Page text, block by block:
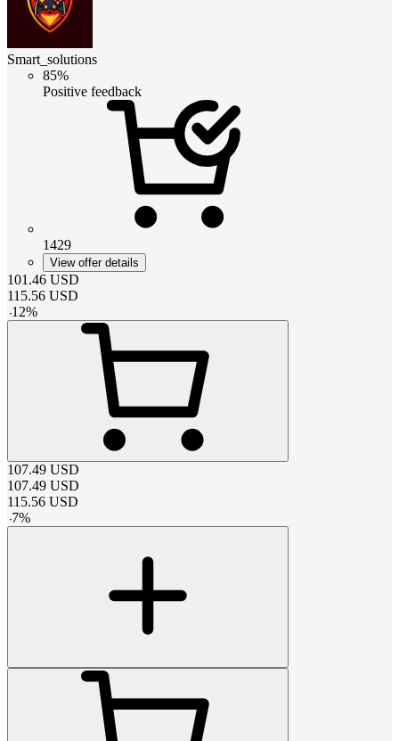
Smart_solutions
85%
Positive feedback
1429
View offer details
101.46 USD
115.56 USD
-12%
107.49 USD
107.49 USD
115.56 USD
-7%